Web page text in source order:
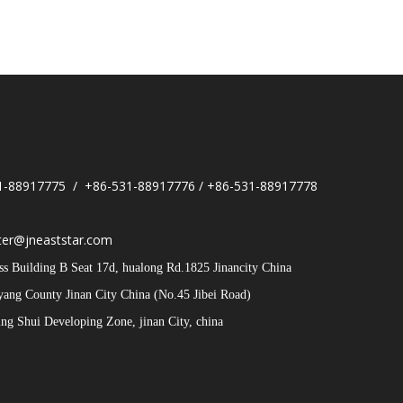
/ +86-531-88917776 / +86-531-88917778
Building B Seat 17d, hualong Rd.1825 Jinancity China
County Jinan City China (No.45 Jibei Road)
Shui Developing Zone, jinan City, china